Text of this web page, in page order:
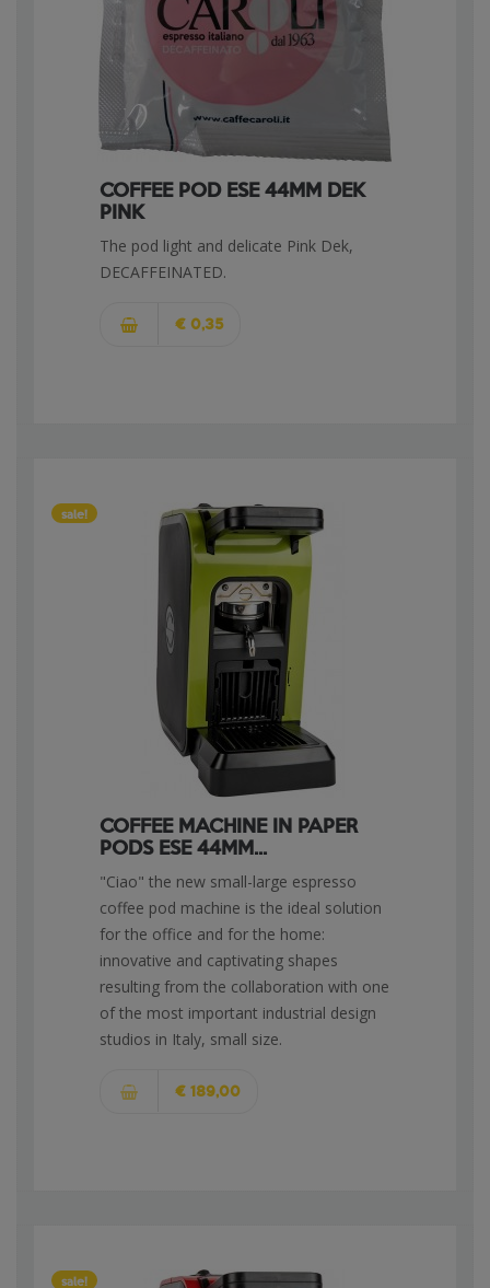
COFFEE POD ESE 44MM DEK
PINK
The pod light and delicate Pink Dek,
DECAFFEINATED.
€ 0,35
sale!
COFFEE MACHINE IN PAPER
PODS ESE 44MM...
"Ciao" the new small-large espresso
coffee pod machine is the ideal solution
for the office and for the home:
innovative and captivating shapes
resulting from the collaboration with one
of the most important industrial design
studios in Italy, small size.
€ 189,00
sale!